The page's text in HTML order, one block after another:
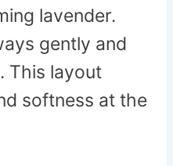
lavender.
gently and
This layout
softness at the